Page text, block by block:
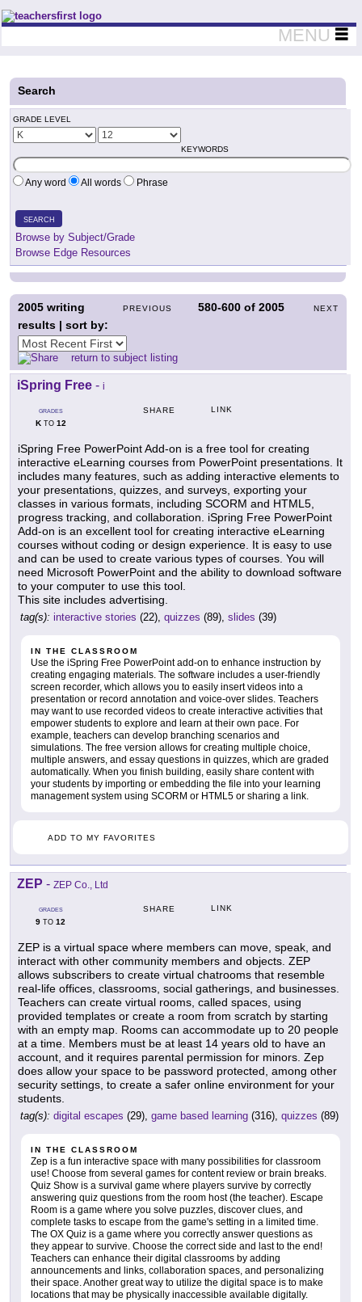
Teachers First - Thinking Teachers Teaching Thinkers
MENU
Search
GRADE LEVEL
KEYWORDS
Any word All words Phrase
SEARCH
Browse by Subject/Grade
Browse Edge Resources
PREVIOUS 580-600 of2005 NEXT
2005 writing
results | sort by:
return to subject listing
iSpring Free - i
GRADES
KTO 12
SHARE LINK
iSpring Free PowerPoint Add-on is a free tool for creating
interactive eLearning courses from PowerPoint presentations. It
includes many features, such as adding interactive elements to
your presentations, quizzes, and surveys, exporting your
classes in various formats, including SCORM and HTML5,
progress tracking, and collaboration. iSpring Free PowerPoint
Add-on is an excellent tool for creating interactive eLearning
courses without coding or design experience. It is easy to use
and can be used to create various types of courses. You will
need Microsoft PowerPoint and the ability to download software
to your computer to use this tool.
This site includes advertising.
tag(s): interactive stories (22), quizzes (89), slides (39)
IN THE CLASSROOM
Use the iSpring Free PowerPoint add-on to enhance instruction by
creating engaging materials. The software includes a user-friendly
screen recorder, which allows you to easily insert videos into a
presentation or record annotation and voice-over slides. Teachers
may want to use recorded videos to create interactive activities that
empower students to explore and learn at their own pace. For
example, teachers can develop branching scenarios and
simulations. The free version allows for creating multiple choice,
multiple answers, and essay questions in quizzes, which are graded
automatically. When you finish building, easily share content with
your students by importing or embedding the file into your learning
management system using SCORM or HTML5 or sharing a link.
ADD TO MY FAVORITES
ZEP - ZEP Co., Ltd
GRADES
9 TO 12
SHARE LINK
ZEP is a virtual space where members can move, speak, and
interact with other community members and objects. ZEP
allows subscribers to create virtual chatrooms that resemble
real-life offices, classrooms, social gatherings, and businesses.
Teachers can create virtual rooms, called spaces, using
provided templates or create a room from scratch by starting
with an empty map. Rooms can accommodate up to 20 people
at a time. Members must be at least 14 years old to have an
account, and it requires parental permission for minors. Zep
does allow your space to be password protected, among other
security settings, to create a safer online environment for your
students.
tag(s): digital escapes (29), game based learning (316), quizzes (89)
IN THE CLASSROOM
Zep is a fun interactive space with many possibilities for classroom
use! Choose from several games for content review or brain breaks.
Quiz Show is a survival game where players survive by correctly
answering quiz questions from the room host (the teacher). Escape
Room is a game where you solve puzzles, discover clues, and
complete tasks to escape from the game's setting in a limited time.
The OX Quiz is a game where you correctly answer questions as
they appear to survive. Choose the correct side and last to the end!
Teachers can enhance their digital classrooms by adding
announcements and links, collaboration spaces, and personalizing
their space. Another great way to utilize the digital space is to make
locations that may be physically inaccessible available digitally.